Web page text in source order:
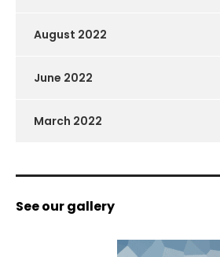
August 2022
June 2022
March 2022
See our gallery